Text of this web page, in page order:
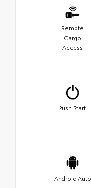
Remote
Cargo
Access
Push Start
Android Auto